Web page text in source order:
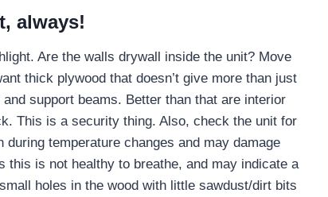
always!
Are the walls drywall inside the unit? Move
thick plywood that doesn’t give more than just
support beams. Better than that are interior
This is a security thing. Also, check the unit for
temperature changes and may damage
is not healthy to breathe, and may indicate a
holes in the wood with little sawdust/dirt bits